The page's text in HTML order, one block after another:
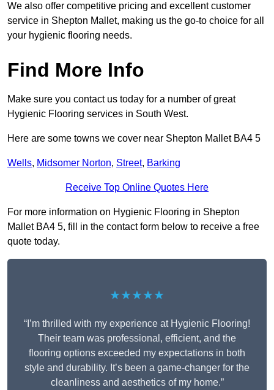
We also offer competitive pricing and excellent customer
service in Shepton Mallet, making us the go-to choice for all
your hygienic flooring needs.
Find More Info
Make sure you contact us today for a number of great
Hygienic Flooring services in South West.
Here are some towns we cover near Shepton Mallet BA4 5
Wells, Midsomer Norton, Street, Barking
Receive Top Online Quotes Here
For more information on Hygienic Flooring in Shepton
Mallet BA4 5, fill in the contact form below to receive a free
quote today.
★★★★★
“I’m thrilled with my experience at Hygienic Flooring!
Their team was professional, efficient, and the
flooring options exceeded my expectations in both
style and durability. It’s been a game-changer for the
cleanliness and aesthetics of my home.”